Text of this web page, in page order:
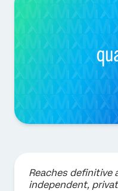
Reaches definitive
independent,